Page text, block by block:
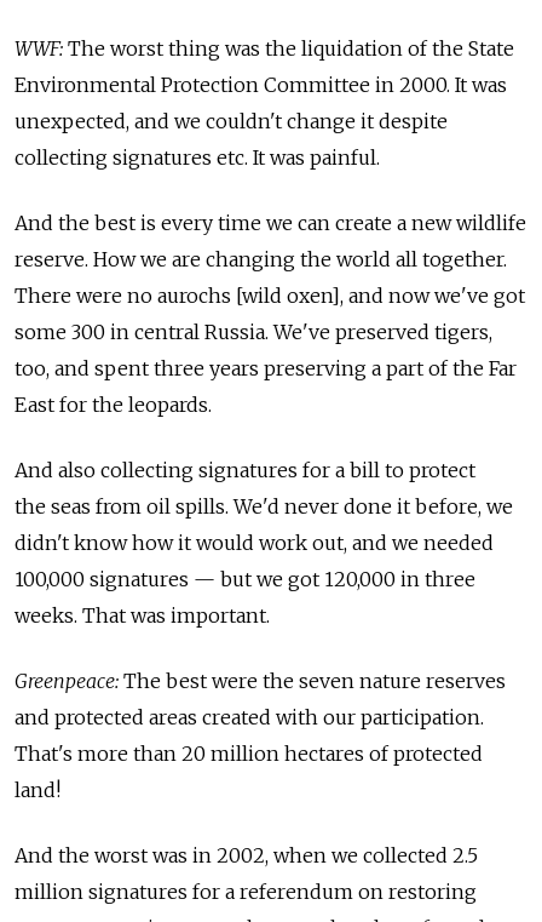
WWF: The worst thing was the liquidation of the State
Environmental Protection Committee in 2000. It was
unexpected, and we couldn't change it despite
collecting signatures etc. It was painful.
And the best is every time we can create a new wildlife
reserve. How we are changing the world all together.
There were no aurochs [wild oxen], and now we've got
some 300 in central Russia. We've preserved tigers,
too, and spent three years preserving a part of the Far
East for the leopards.
And also collecting signatures for a bill to protect
the seas from oil spills. We'd never done it before, we
didn't know how it would work out, and we needed
100,000 signatures — but we got 120,000 in three
weeks. That was important.
Greenpeace: The best were the seven nature reserves
and protected areas created with our participation.
That's more than 20 million hectares of protected
land!
And the worst was in 2002, when we collected 2.5
million signatures for a referendum on restoring